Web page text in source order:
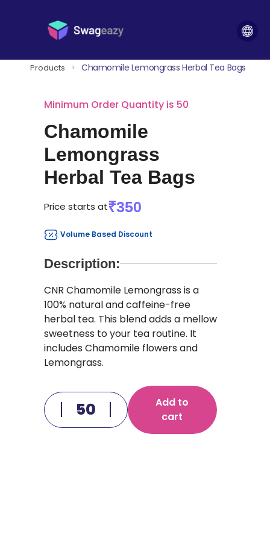
Products > Chamomile Lemongrass Herbal Tea Bags
Minimum Order Quantity is 50
Chamomile
Lemongrass
Herbal Tea Bags
Price starts at₹350
Volume Based Discount
Description:
CNR Chamomile Lemongrass is a
100% natural and caffeine-free
herbal tea. This blend adds a mellow
sweetness to your tea routine. It
includes Chamomile flowers and
Lemongrass.
Add to
cart